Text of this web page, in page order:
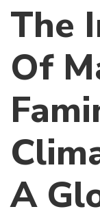
The
Of
A